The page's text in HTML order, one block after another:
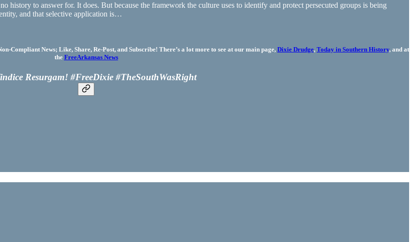
history to answer for. It does. But because the framework the culture uses to identify and protect persecuted groups is being
and that selective application is…
News; Like, Share, Re-Post, and Subscribe! There’s a lot more to see at our main page, Dixie Drudge, Today in Southern History, and at
the FreeArkansas News
Resurgam! #FreeDixie #TheSouthWasRight